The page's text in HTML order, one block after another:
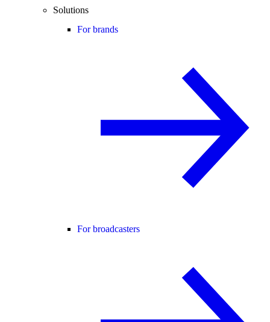
Solutions
For brands
For broadcasters